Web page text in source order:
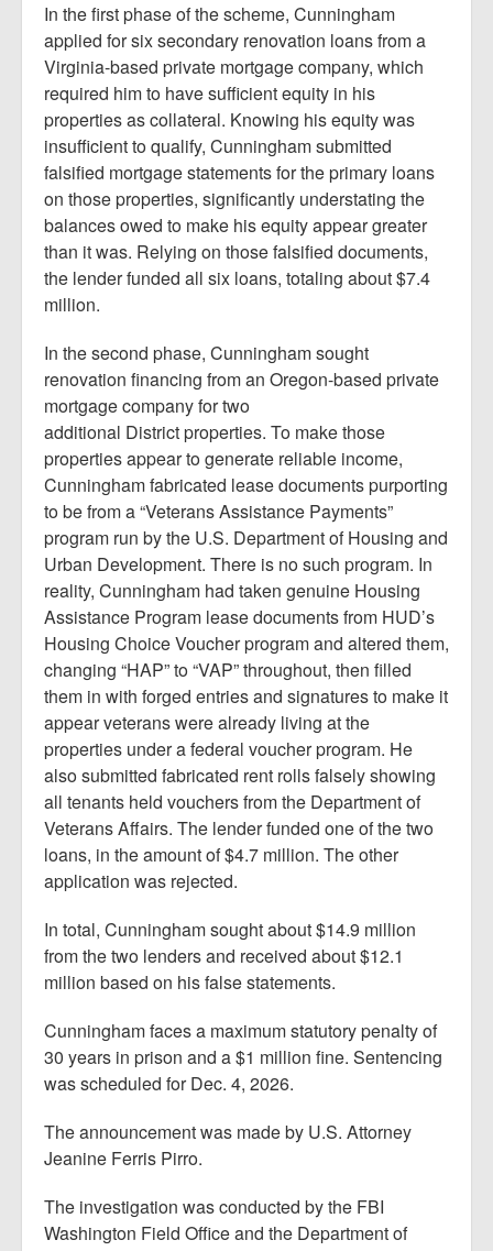
In the first phase of the scheme, Cunningham
applied for six secondary renovation loans from a
Virginia-based private mortgage company, which
required him to have sufficient equity in his
properties as collateral. Knowing his equity was
insufficient to qualify, Cunningham submitted
falsified mortgage statements for the primary loans
on those properties, significantly understating the
balances owed to make his equity appear greater
than it was. Relying on those falsified documents,
the lender funded all six loans, totaling about $7.4
million.
In the second phase, Cunningham sought
renovation financing from an Oregon-based private
mortgage company for two
additional District properties. To make those
properties appear to generate reliable income,
Cunningham fabricated lease documents purporting
to be from a “Veterans Assistance Payments”
program run by the U.S. Department of Housing and
Urban Development. There is no such program. In
reality, Cunningham had taken genuine Housing
Assistance Program lease documents from HUD’s
Housing Choice Voucher program and altered them,
changing “HAP” to “VAP” throughout, then filled
them in with forged entries and signatures to make it
appear veterans were already living at the
properties under a federal voucher program. He
also submitted fabricated rent rolls falsely showing
all tenants held vouchers from the Department of
Veterans Affairs. The lender funded one of the two
loans, in the amount of $4.7 million. The other
application was rejected.
In total, Cunningham sought about $14.9 million
from the two lenders and received about $12.1
million based on his false statements.
Cunningham faces a maximum statutory penalty of
30 years in prison and a $1 million fine. Sentencing
was scheduled for Dec. 4, 2026.
The announcement was made by U.S. Attorney
Jeanine Ferris Pirro.
The investigation was conducted by the FBI
Washington Field Office and the Department of